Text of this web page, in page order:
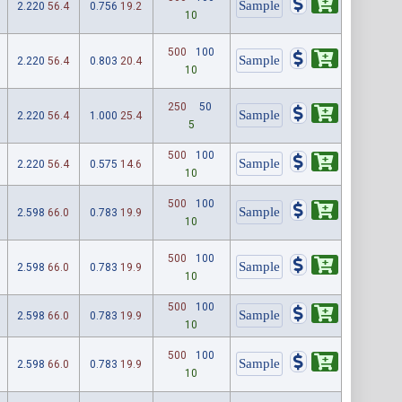
2.220 56.4 0.756 19.2
10
2.220 56.4 0.803 20.4
500
100
10
2.220 56.4 1.000 25.4
250
50
5
2.220 56.4 0.575 14.6
500
100
10
2.598 66.0 0.783 19.9
500
100
10
2.598 66.0 0.783 19.9
500
100
10
2.598 66.0 0.783 19.9
500
100
10
2.598 66.0 0.783 19.9
500
100
10